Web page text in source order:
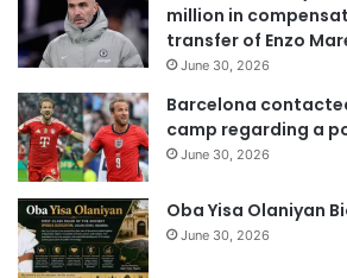
million in
transfer of Enzo
June 30, 2026
Barcelona
camp regarding a
June 30, 2026
Oba Yisa Olaniyan
June 30, 2026